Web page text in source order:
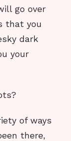
go over
that you
dark
your
of ways
there,